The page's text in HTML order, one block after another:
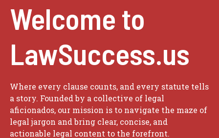
Welcome to
LawSuccess.us
Where every clause counts, and every statute tells
a story. Founded by a collective of legal
aficionados, our mission is to navigate the maze of
legal jargon and bring clear, concise, and
actionable legal content to the forefront.